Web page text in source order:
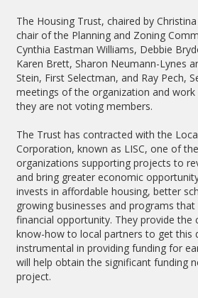
The Housing Trust, chaired by
chair of the Planning and Zoning
Cynthia Eastman Williams, Debbie
Karen Brett, Sharon Neumann-Lynes
Stein, First Selectman, and Ray Pech,
meetings of the organization and
they are not voting members.
The Trust has contracted with the
Corporation, known as LISC, one of
organizations supporting projects to
and bring greater economic
invests in affordable housing, better
growing businesses and programs
financial opportunity. They provide the
know-how to local partners to get this
instrumental in providing funding for
will help obtain the significant funding
project.